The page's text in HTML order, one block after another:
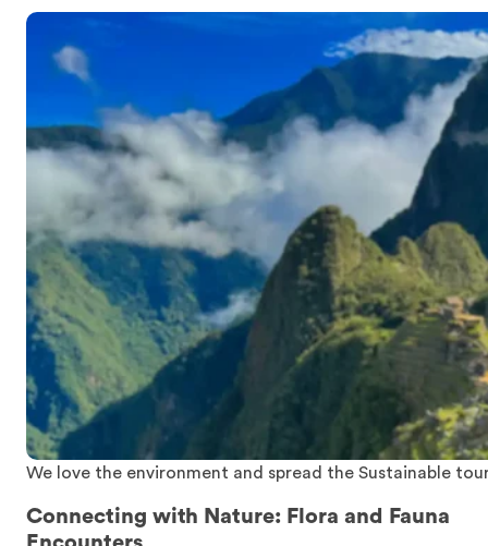
We love the environment and spread the Sustainable
Connecting with Nature: Flora and Fauna